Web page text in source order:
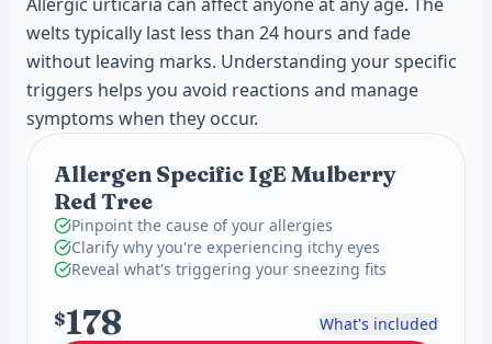
welts typically last less than 24 hours and fade
without leaving marks. Understanding your specific
triggers helps you avoid reactions and manage
symptoms when they occur.
Allergen Specific IgE Mulberry
Red Tree
Pinpoint the cause of your allergies
Clarify why you're experiencing itchy eyes
Reveal what's triggering your sneezing fits
$178 What's included